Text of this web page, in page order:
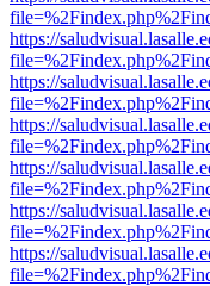
https://
https://
https://
https://
https://
https://